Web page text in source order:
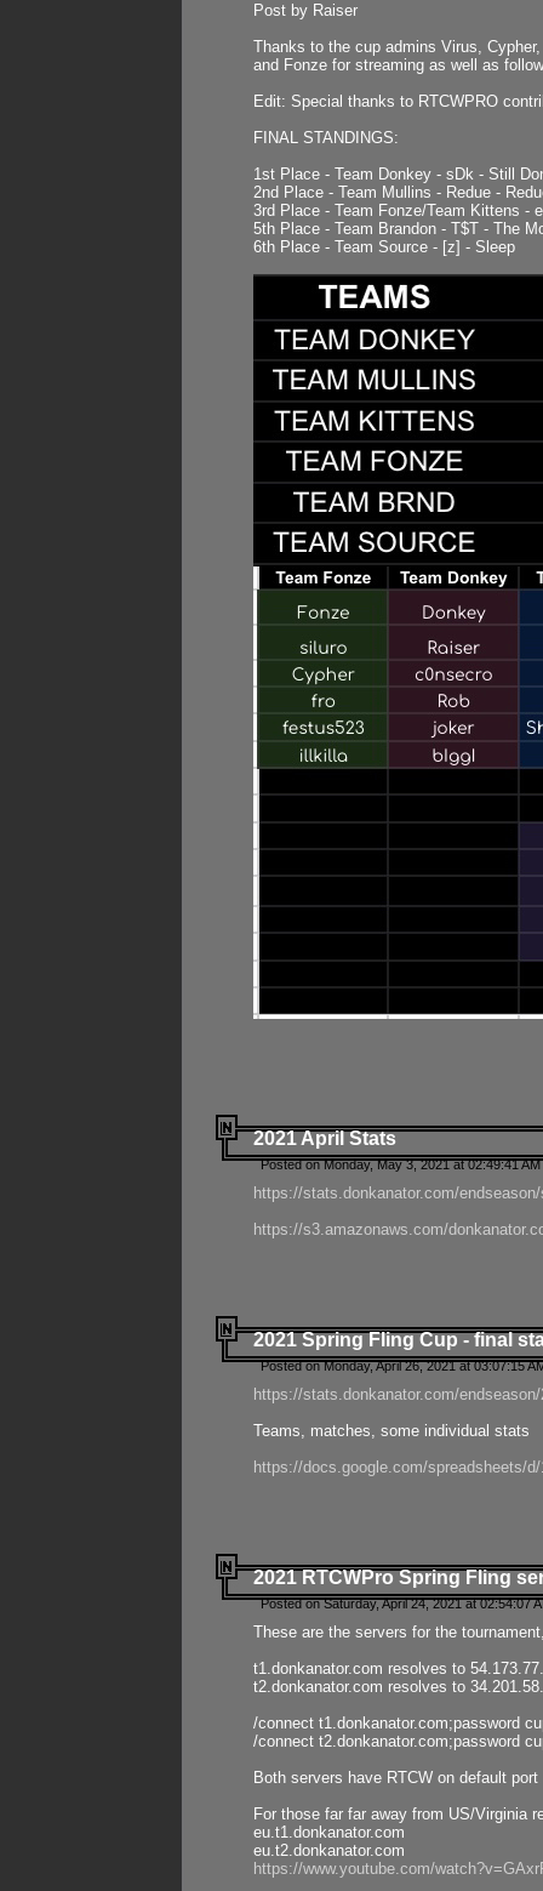
Post by Raiser
Thanks to the cup admins Virus,
and Fonze for streaming as well as
Edit: Special thanks to RTCWPRO
FINAL STANDINGS:
1st Place - Team Donkey - sDk - Still
2nd Place - Team Mullins - Redue -
3rd Place - Team Fonze/Team Kittens -
5th Place - Team Brandon - T$T - The
6th Place - Team Source - [z] - Sleep
2021 April Stats
Posted on Monday, May 3, 2021 at 02:49:41
https://stats.donkanator.com/
https://s3.amazonaws.com/
2021 Spring Fling Cup - final
Posted on Monday, April 26, 2021 at 03:07:15
https://stats.donkanator.com/
Teams, matches, some individual stats
https://docs.google.com/spreadsheets/
2021 RTCWPro Spring Fling
Posted on Saturday, April 24, 2021 at 02:54:07
These are the servers for the
t1.donkanator.com resolves to
t2.donkanator.com resolves to
/connect t1.donkanator.com;password
/connect t2.donkanator.com;password
Both servers have RTCW on default
For those far far away from US/Virginia
eu.t1.donkanator.com
eu.t2.donkanator.com
https://www.youtube.com/